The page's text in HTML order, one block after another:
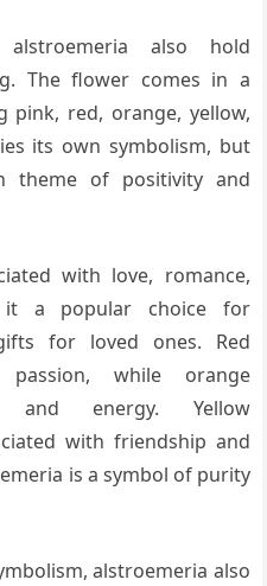
also hold
The flower comes in a
pink, red, orange, yellow,
its own symbolism, but
theme of positivity and
with love, romance,
it a popular choice for
for loved ones. Red
passion, while orange
and energy. Yellow
with friendship and
is a symbol of purity
alstroemeria also